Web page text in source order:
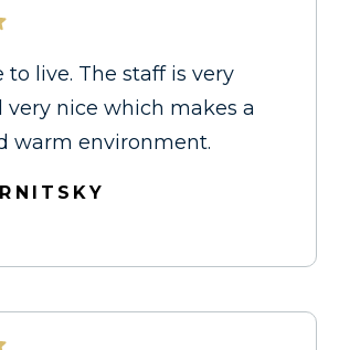
to live. The staff is very
very nice which makes a
warm environment.